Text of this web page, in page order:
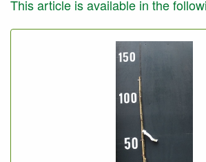
This article is available in the